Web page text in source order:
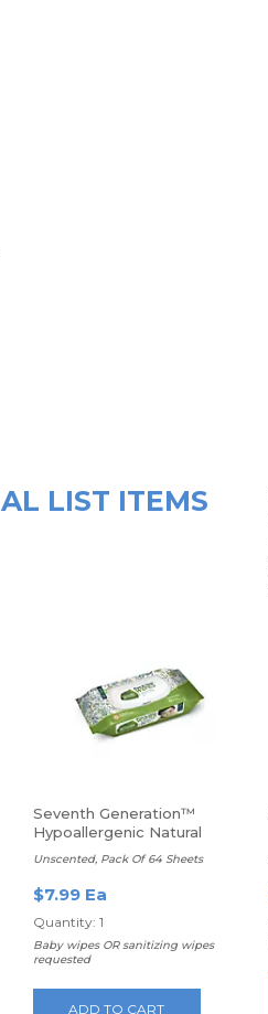
LIST ITEMS
Seventh Generation™
Hypoallergenic Natural
Baby Wipes
Unscented, Pack Of 64 Sheets
$7.99 Ea
Quantity: 1
Baby wipes OR sanitizing wipes
requested
ADD TO CART